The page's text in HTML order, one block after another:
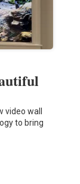
wall
to bring